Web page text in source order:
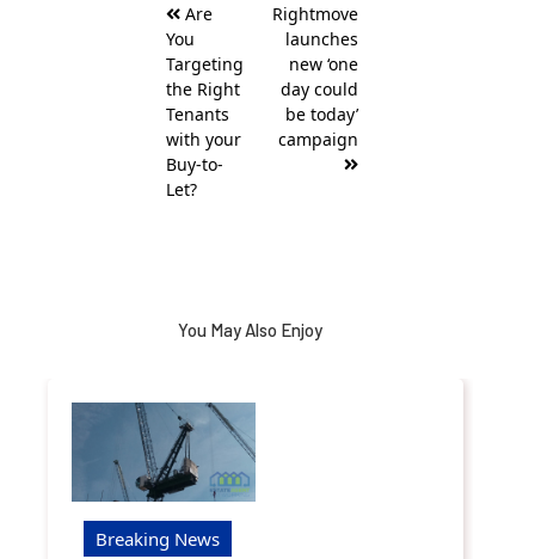
navigation
Are
You
Targeting
the Right
Tenants
with your
Buy-to-
Let?
Rightmove
launches
new ‘one
day could
be today’
campaign
You May Also Enjoy
Breaking News